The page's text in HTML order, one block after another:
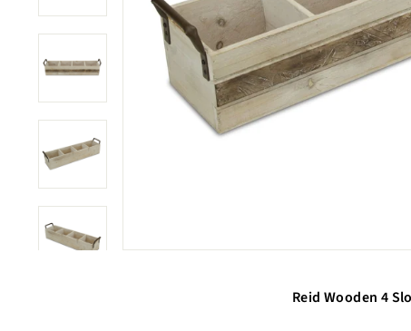
Reid Wooden 4